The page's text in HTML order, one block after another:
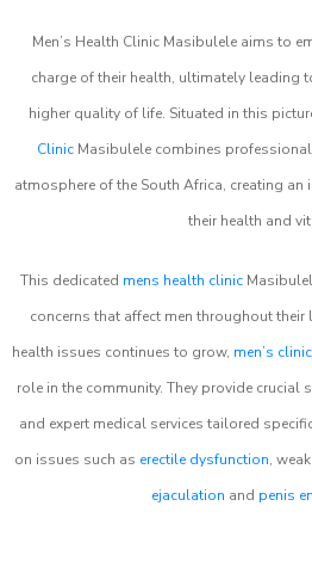
Men’s Health Clinic Masibulele aims to
charge of their health, ultimately leading
higher quality of life. Situated in this
ClinicMasibulele combines
atmosphere of the South Africa, creating
their health and
This dedicated mens health clinic
concerns that affect men throughout their
health issues continues to grow, men’s
role in the community. They provide crucial
and expert medical services tailored
on issues such as erectile dysfunction,
ejaculation and penis